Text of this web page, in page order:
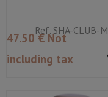
Ref. SHA-CLUB-M
47.50 € Not
including tax